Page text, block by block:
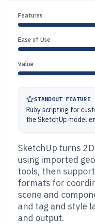
Features
Ease of Use
Value
STANDOUT FEATURE
Ruby scripting for
the SketchUp model
SketchUp turns
using imported
tools, then
formats for
scene and
and tag and style
and output.